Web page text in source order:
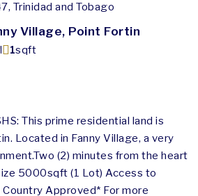
Trinidad and Tobago
Village, Point Fortin
sqft
1
This prime residential land is
Located in Fanny Village, a very
(2) minutes from the heart
5000sqft (1 Lot) Access to
Approved* For more